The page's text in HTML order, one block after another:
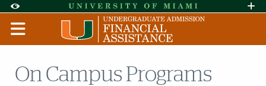
Accessibility Options:
Skip to Content
Skip to Search
Skip to footer
Office of Disability Services
Request
Display: DEFAULT HIGH CONTRAST
On Campus Programs